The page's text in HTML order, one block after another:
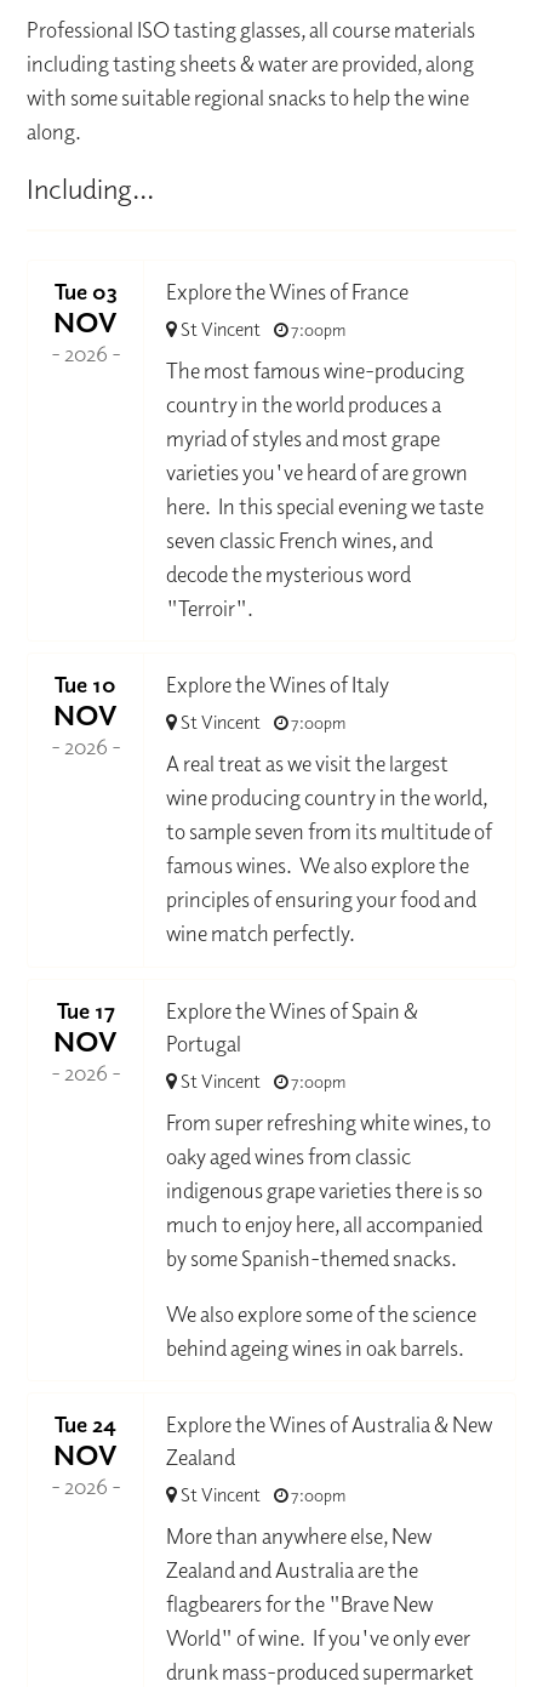
Professional ISO tasting glasses, all course materials
including tasting sheets & water are provided, along
with some suitable regional snacks to help the wine
along.
Including...
Tue 03
NOV
- 2026 -
Explore the Wines of France
St Vincent 7:00pm
The most famous wine-producing
country in the world produces a
myriad of styles and most grape
varieties you've heard of are grown
here. In this special evening we taste
seven classic French wines, and
decode the mysterious word
"Terroir".
Tue 10
NOV
- 2026 -
Explore the Wines of Italy
St Vincent 7:00pm
A real treat as we visit the largest
wine producing country in the world,
to sample seven from its multitude of
famous wines. We also explore the
principles of ensuring your food and
wine match perfectly.
Tue 17
NOV
- 2026 -
Explore the Wines of Spain &
Portugal
St Vincent 7:00pm
From super refreshing white wines, to
oaky aged wines from classic
indigenous grape varieties there is so
much to enjoy here, all accompanied
by some Spanish-themed snacks.
We also explore some of the science
behind ageing wines in oak barrels.
Tue 24
NOV
- 2026 -
Explore the Wines of Australia & New
Zealand
St Vincent 7:00pm
More than anywhere else, New
Zealand and Australia are the
flagbearers for the "Brave New
World" of wine. If you've only ever
drunk mass-produced supermarket